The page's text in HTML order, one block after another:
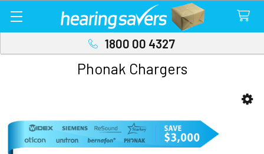
1800 00 4327
Phonak Chargers